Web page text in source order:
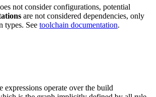
not consider configurations, potential
are not considered dependencies, only
types. See toolchain documentation.
expressions operate over the build